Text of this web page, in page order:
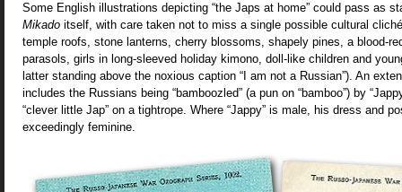
Some English illustrations depicting “the Japs at home” could pass as
Mikado itself, with care taken not to miss a single possible cultural
temple roofs, stone lanterns, cherry blossoms, shapely pines, a blood-
parasols, girls in long-sleeved holiday kimono, doll-like children and
latter standing above the noxious caption “I am not a Russian”). An
includes the Russians being “bamboozled” (a pun on “bamboo”) by
“clever little Jap” on a tightrope. Where “Jappy” is male, his dress and
exceedingly feminine.